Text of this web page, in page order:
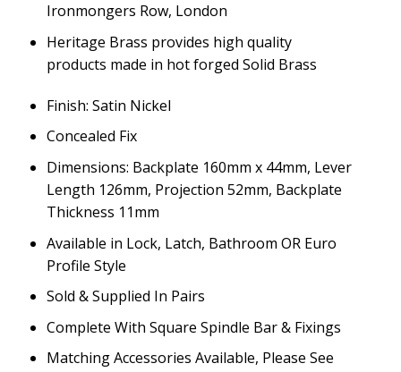
Ironmongers Row, London
Heritage Brass provides high quality
products made in hot forged Solid Brass
Finish: Satin Nickel
Concealed Fix
Dimensions: Backplate 160mm x 44mm, Lever
Length 126mm, Projection 52mm, Backplate
Thickness 11mm
Available in Lock, Latch, Bathroom OR Euro
Profile Style
Sold & Supplied In Pairs
Complete With Square Spindle Bar & Fixings
Matching Accessories Available, Please See